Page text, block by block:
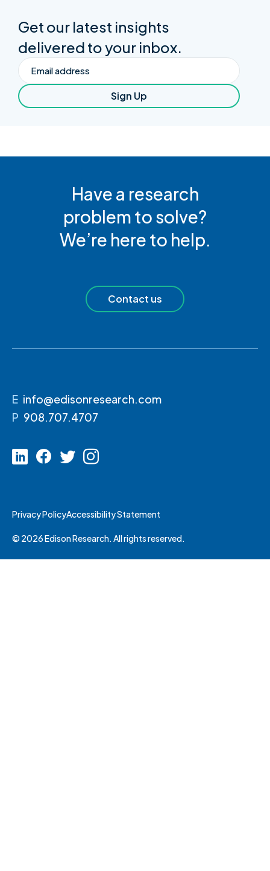
Get our latest insights
delivered to your inbox.
Email
Sign Up
Have a research
problem to solve?
We’re here to help.
Contact us
E info@edisonresearch.com
P 908.707.4707
© 2026 Edison Research. All rights reserved.
Privacy PolicyAccessibility Statement